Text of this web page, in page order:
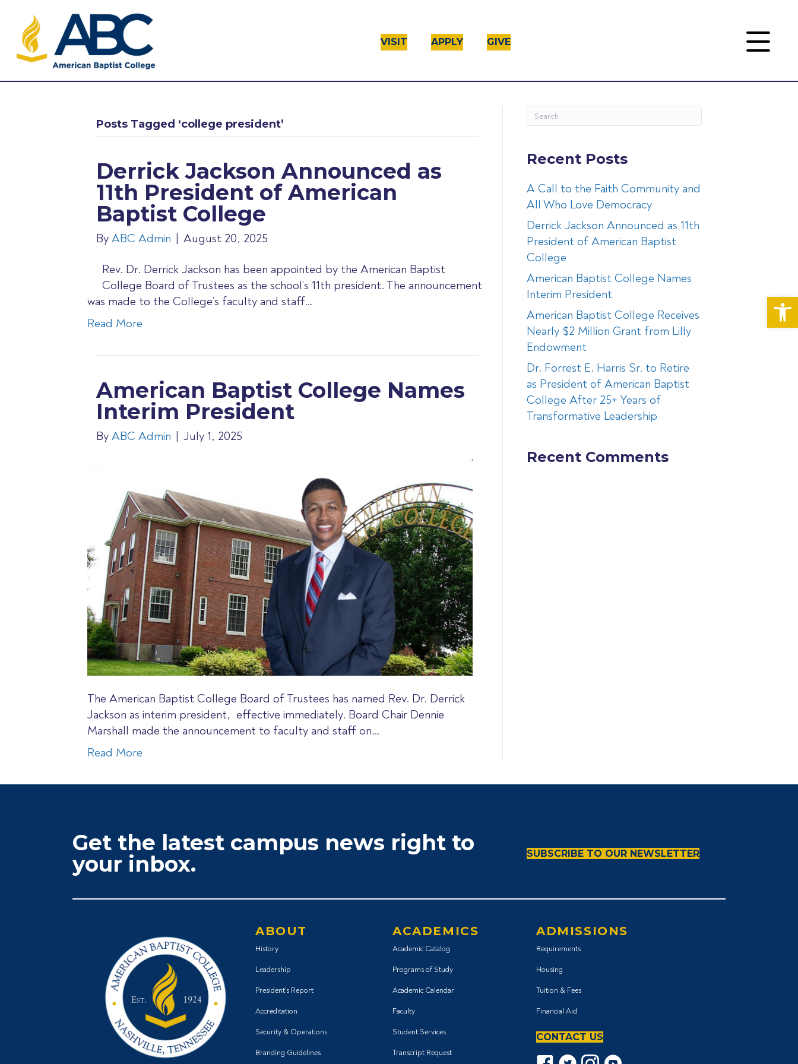
VISIT APPLY GIVE
Posts Tagged ‘college president’
Derrick Jackson Announced as
11th President of American
Baptist College
By ABC Admin | August 20, 2025
Rev. Dr. Derrick Jackson has been appointed by the American Baptist
College Board of Trustees as the school’s 11th president. The announcement
was made to the College’s faculty and staff…
Read More
American Baptist College Names
Interim President
By ABC Admin | July 1, 2025
The American Baptist College Board of Trustees has named Rev. Dr. Derrick
Jackson as interim president, effective immediately. Board Chair Dennie
Marshall made the announcement to faculty and staff on…
Read More
Recent Posts
A Call to the Faith Community and
All Who Love Democracy
Derrick Jackson Announced as 11th
President of American Baptist
College
American Baptist College Names
Interim President
American Baptist College Receives
Nearly $2 Million Grant from Lilly
Endowment
Dr. Forrest E. Harris Sr. to Retire
as President of American Baptist
College After 25+ Years of
Transformative Leadership
Recent Comments
Get the latest campus news right to
your inbox.
SUBSCRIBE TO OUR NEWSLETTER
ABOUT
History
Leadership
President's Report
Accreditation
Security & Operations
Branding Guidelines
ACADEMICS
Academic Catalog
Programs of Study
Academic Calendar
Faculty
Student Services
Transcript Request
ADMISSIONS
Requirements
Housing
Tuition & Fees
Financial Aid
CONTACT US